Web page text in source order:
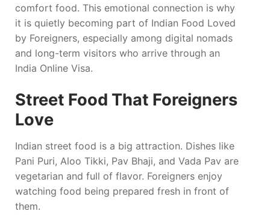
comfort food. This emotional connection is why
it is quietly becoming part of Indian Food Loved
by Foreigners, especially among digital nomads
and long-term visitors who arrive through an
India Online Visa.
Street Food That Foreigners
Love
Indian street food is a big attraction. Dishes like
Pani Puri, Aloo Tikki, Pav Bhaji, and Vada Pav are
vegetarian and full of flavor. Foreigners enjoy
watching food being prepared fresh in front of
them.